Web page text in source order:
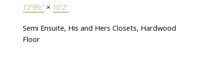
12'9½" × 10'2"
Semi Ensuite, His and Hers Closets, Hardwood
Floor